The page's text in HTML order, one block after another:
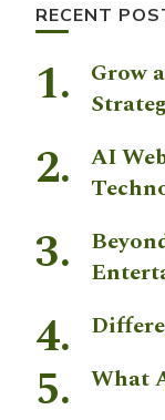
RECENT
Grow
AI
What